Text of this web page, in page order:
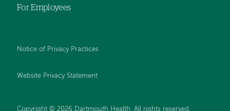
For Employees
Notice of Privacy Practices
Website Privacy Statement
Copyright © 2026 Dartmouth Health. All rights reserved .